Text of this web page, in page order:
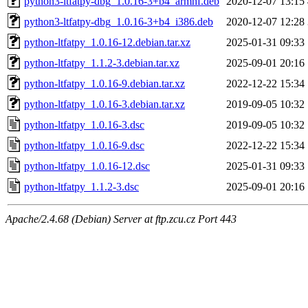
python3-ltfatpy-dbg_1.0.16-3+b4_i386.deb
2020-12-07 12:28
python-ltfatpy_1.0.16-12.debian.tar.xz
2025-01-31 09:33
python-ltfatpy_1.1.2-3.debian.tar.xz
2025-09-01 20:16
python-ltfatpy_1.0.16-9.debian.tar.xz
2022-12-22 15:34
python-ltfatpy_1.0.16-3.debian.tar.xz
2019-09-05 10:32
python-ltfatpy_1.0.16-3.dsc
2019-09-05 10:32
python-ltfatpy_1.0.16-9.dsc
2022-12-22 15:34
python-ltfatpy_1.0.16-12.dsc
2025-01-31 09:33
python-ltfatpy_1.1.2-3.dsc
2025-09-01 20:16
Apache/2.4.68 (Debian) Server at ftp.zcu.cz Port 443